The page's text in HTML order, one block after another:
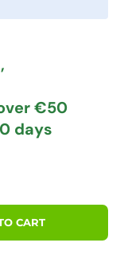
€50
days
CART